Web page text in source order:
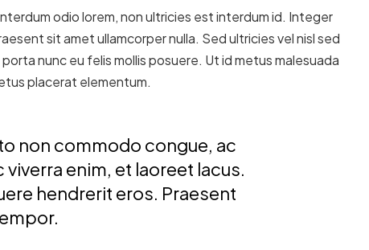
odio lorem, non ultricies est interdum id. Integer
sit amet ullamcorper nulla. Sed ultricies vel nisl sed
nunc eu felis mollis posuere. Ut id metus malesuada
placerat elementum.
non commodo congue, ac
enim, et laoreet lacus.
hendrerit eros. Praesent